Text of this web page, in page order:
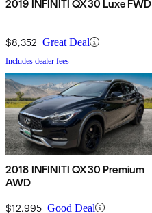
2019 INFINITI QX30 Luxe FWD
$8,352 Great Deal
Includes dealer fees
2018 INFINITI QX30 Premium
AWD
$12,995 Good Deal